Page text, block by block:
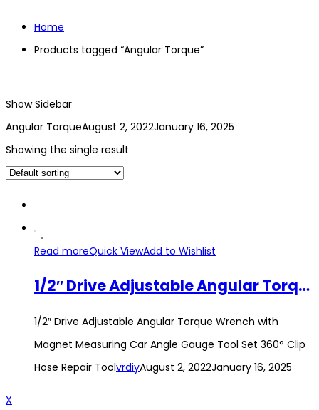
Home
Products tagged “Angular Torque”
Show Sidebar
Angular TorqueAugust 2, 2022January 16, 2025
Showing the single result
Read moreQuick ViewAdd to Wishlist
1/2″ Drive Adjustable Angular Torque Wrench with Magnet Measuring Car Angle Gauge Tool Set 360° Clip Hose Repair Tool
1/2″ Drive Adjustable Angular Torque Wrench with
Magnet Measuring Car Angle Gauge Tool Set 360° Clip
Hose Repair ToolvrdiyAugust 2, 2022January 16, 2025
X